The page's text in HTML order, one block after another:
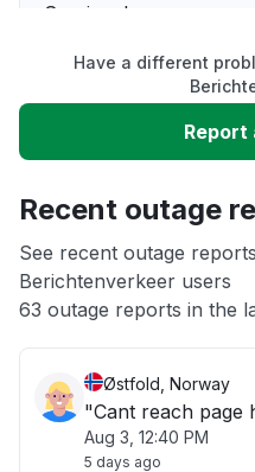
Service down
Slow performance
Unable to download
App not loading
Other
Have a different
Report
Recent outage
See recent outage
Berichtenverkeer users
63 outage reports in the
Østfold, Norway
"Cant reach page
Aug 3, 12:40 PM
5 days ago